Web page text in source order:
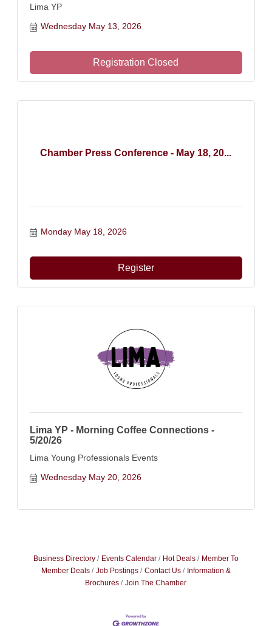
Lima YP
Wednesday May 13, 2026
Registration Closed
Chamber Press Conference - May 18, 20...
Monday May 18, 2026
Register
Lima YP - Morning Coffee Connections -
5/20/26
Lima Young Professionals Events
Wednesday May 20, 2026
Business Directory Events Calendar Hot Deals
Member To
Member Deals
Job Postings Contact Us
Information &
Brochures
Join The Chamber